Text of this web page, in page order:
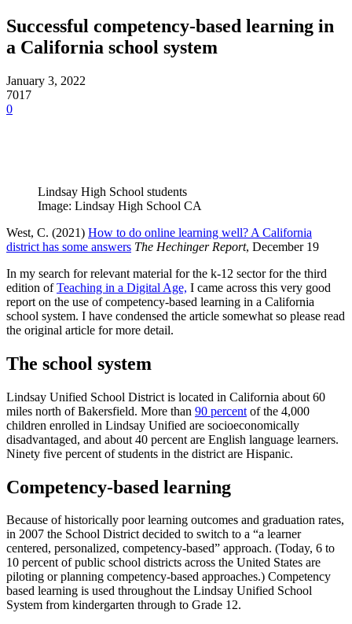
Successful competency-based learning in
a California school system
January 3, 2022
7017
0
Lindsay High School students
Image: Lindsay High School CA
West, C. (2021) How to do online learning well? A California
district has some answers The Hechinger Report, December 19
In my search for relevant material for the k-12 sector for the third
edition ofTeaching in a Digital Age, I came across this very good
report on the use of competency-based learning in a California
school system. I have condensed the article somewhat so please read
the original article for more detail.
The school system
Lindsay Unified School District is located in California about 60
miles north of Bakersfield. More than 90 percent of the 4,000
children enrolled in Lindsay Unified are socioeconomically
disadvantaged, and about 40 percent are English language learners.
Ninety five percent of students in the district are Hispanic.
Competency-based learning
Because of historically poor learning outcomes and graduation rates,
in 2007 the School District decided to switch to a “a learner
centered, personalized, competency-based” approach. (Today, 6 to
10 percent of public school districts across the United States are
piloting or planning competency-based approaches.) Competency
based learning is used throughout the Lindsay Unified School
System from kindergarten through to Grade 12.